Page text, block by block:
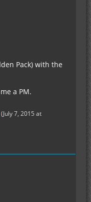
Pack) with the
a PM.
(July 7, 2015 at